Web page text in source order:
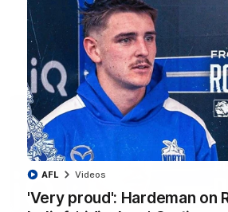
'Very proud': Hardeman on
AFL Videos
The Kangaroos and Bulldogs meet at
Round 20
VFL Videos